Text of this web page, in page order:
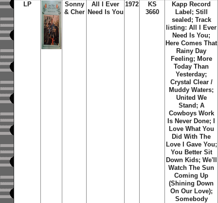
LP
Sonny
& Cher
All I Ever
Need Is You
1972
KS
3660
Kapp Record
Label; Still
sealed; Track
listing: All I Ever
Need Is You;
Here Comes That
Rainy Day
Feeling; More
Today Than
Yesterday;
Crystal Clear /
Muddy Waters;
United We
Stand; A
Cowboys Work
Is Never Done; I
Love What You
Did With The
Love I Gave You;
You Better Sit
Down Kids; We'll
Watch The Sun
Coming Up
(Shining Down
On Our Love);
Somebody